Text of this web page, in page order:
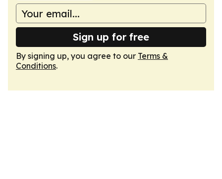
Sign up for free
By signing up, you agree to our Terms &
Conditions.